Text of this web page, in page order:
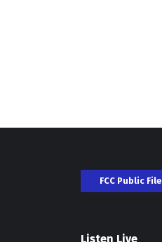
FCC Public File
Listen Live